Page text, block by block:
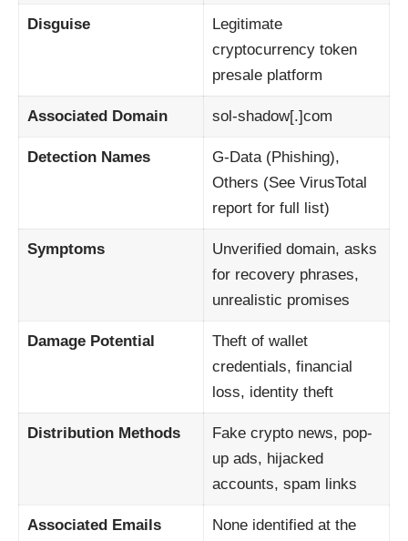
Disguise
Legitimate
cryptocurrency token
presale platform
Associated Domain sol-shadow[.]com
Detection Names
G-Data (Phishing),
Others (See VirusTotal
report for full list)
Symptoms
Unverified domain, asks
for recovery phrases,
unrealistic promises
Damage Potential
Theft of wallet
credentials, financial
loss, identity theft
Distribution Methods
Fake crypto news, pop-
up ads, hijacked
accounts, spam links
Associated Emails
None identified at the